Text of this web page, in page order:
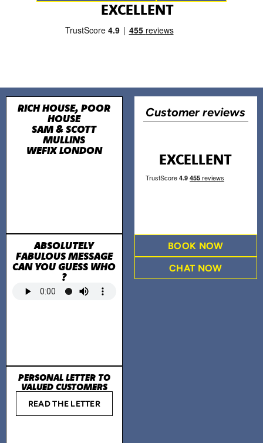
EXCELLENT
RICH HOUSE, POOR
HOUSE
SAM & SCOTT
MULLINS
WEFIX LONDON
ABSOLUTELY
FABULOUS MESSAGE
CAN YOU GUESS WHO
?
PERSONAL LETTER TO
VALUED CUSTOMERS
READ THE LETTER
Customer reviews
EXCELLENT
BOOK NOW
CHAT NOW